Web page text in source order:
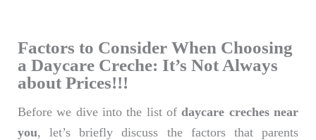
Factors to Consider When Choosing
a Daycare Creche: It’s Not Always
about Prices!!!
Before we dive into the list of daycare creches near
you, let’s briefly discuss the factors that parents